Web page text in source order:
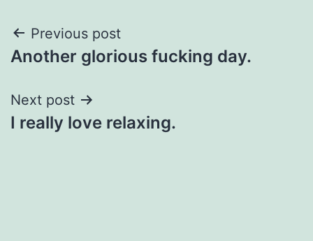
Post
navigation
Previous post
Another glorious fucking day.
Next post
I really love relaxing.